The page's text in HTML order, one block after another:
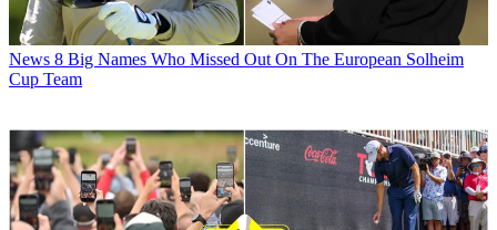
News 8 Big Names Who Missed Out On The European Solheim
Cup Team